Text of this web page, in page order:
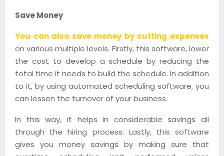
Save Money
You can also save money by cutting expenses
on various multiple levels. Firstly, this software, lower
the cost to develop a schedule by reducing the
total time it needs to build the schedule. In addition
to it, by using automated scheduling software, you
can lessen the turnover of your business.
In this way, it helps in considerable savings all
through the hiring process. Lastly, this software
gives you money savings by making sure that